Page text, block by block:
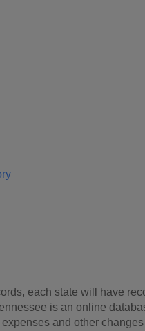
each state will have
is an online
and other